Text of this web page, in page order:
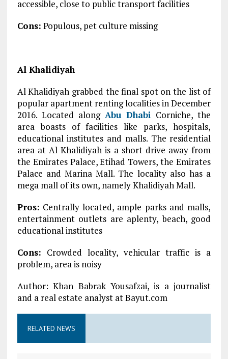
accessible, close to public transport facilities
Cons: Populous, pet culture missing
Al Khalidiyah
Al Khalidiyah grabbed the final spot on the list of
popular apartment renting localities in December
2016. Located along Abu Dhabi Corniche, the
area boasts of facilities like parks, hospitals,
educational institutes and malls. The residential
area at Al Khalidiyah is a short drive away from
the Emirates Palace, Etihad Towers, the Emirates
Palace and Marina Mall. The locality also has a
mega mall of its own, namely Khalidiyah Mall.
Pros: Centrally located, ample parks and malls,
entertainment outlets are aplenty, beach, good
educational institutes
Cons: Crowded locality, vehicular traffic is a
problem, area is noisy
Author: Khan Babrak Yousafzai, is a journalist
and a real estate analyst at Bayut.com
RELATED NEWS